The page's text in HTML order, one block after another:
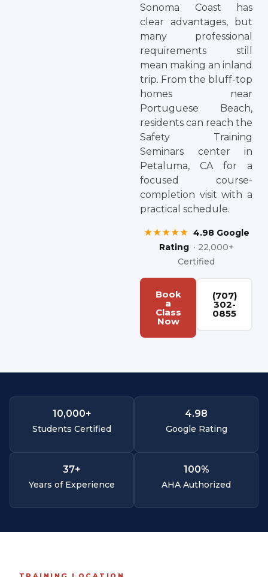
Sonoma Coast has
clear advantages, but
many professional
requirements still
mean making an inland
trip. From the bluff-top
homes near
Portuguese Beach,
residents can reach the
Safety Training
Seminars center in
Petaluma, CA for a
focused course-
completion visit with a
practical schedule.
★★★★★ 4.98 Google
Rating · 22,000+
Certified
Book
a
Class
Now
(707)
302-
0855
Students Certified
10,000+
Google Rating
4.98
Years of Experience
37+
AHA Authorized
100%